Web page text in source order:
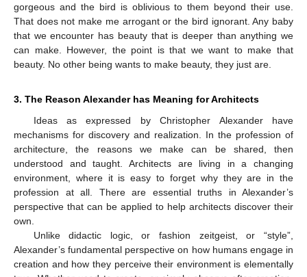
gorgeous and the bird is oblivious to them beyond their use.
That does not make me arrogant or the bird ignorant. Any baby
that we encounter has beauty that is deeper than anything we
can make. However, the point is that we want to make that
beauty. No other being wants to make beauty, they just are.
3. The Reason Alexander has Meaning for Architects
Ideas as expressed by Christopher Alexander have
mechanisms for discovery and realization. In the profession of
architecture, the reasons we make can be shared, then
understood and taught. Architects are living in a changing
environment, where it is easy to forget why they are in the
profession at all. There are essential truths in Alexander’s
perspective that can be applied to help architects discover their
own.
Unlike didactic logic, or fashion zeitgeist, or “style”,
Alexander’s fundamental perspective on how humans engage in
creation and how they perceive their environment is elementally